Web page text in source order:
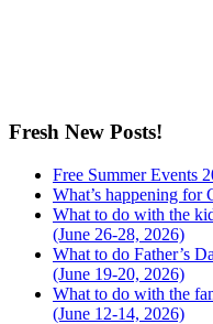
Fresh New Posts!
Free Summer Events
What’s happening for
What to do with the
(June 26-28, 2026)
What to do Father’s
(June 19-20, 2026)
What to do with the
(June 12-14, 2026)